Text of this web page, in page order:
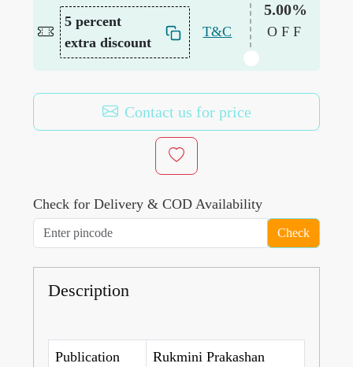
5 percent
extra discount
T&C
5.00%
OFF
Contact us for price
Check for Delivery & COD Availability
Check
Description
Publication Rukmini Prakashan